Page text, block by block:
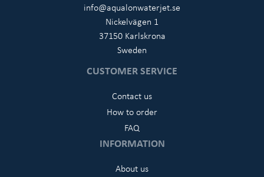
info@aqualonwaterjet.se
Nickelvägen 1
37150 Karlskrona
Sweden
CUSTOMER SERVICE
Contact us
How to order
FAQ
INFORMATION
About us